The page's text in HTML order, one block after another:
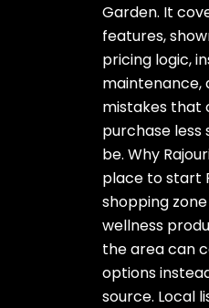
Garden. It
features,
pricing logic,
maintenance,
mistakes that
purchase less
be. Why
place to start
shopping
wellness
the area can
options
source. Local